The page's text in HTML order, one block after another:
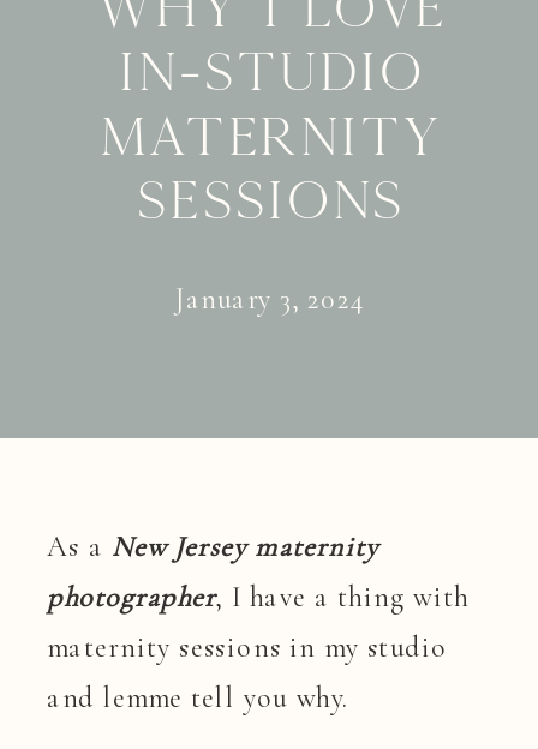
In-Studio
Maternity
Sessions
January 3, 2024
As a New Jersey maternity
photographer, I have a thing with
maternity sessions in my studio
and lemme tell you why.